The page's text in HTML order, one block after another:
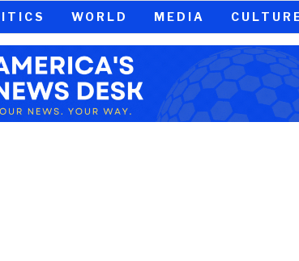
WORLD MEDIA